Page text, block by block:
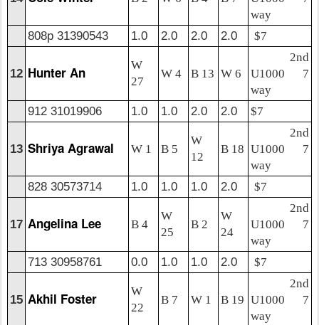
way
808p 31390543
1.0 2.0 2.0 2.0 $7
12 Hunter An
W
27
W 4 B 13 W 6
2nd
U1000 7
way
912 31019906
1.0 1.0 2.0 2.0 $7
13 Shriya Agrawal W 1 B 5
W
12
B 18
2nd
U1000 7
way
828 30573714
1.0 1.0 1.0 2.0 $7
17 Angelina Lee B 4
W
25
B 2
W
24
2nd
U1000 7
way
713 30958761
0.0 1.0 1.0 2.0 $7
15 Akhil Foster
W
22
B 7 W 1 B 19
2nd
U1000 7
way